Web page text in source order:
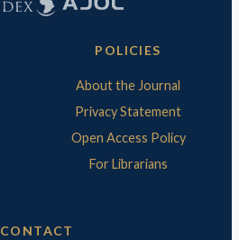
POLICIES
About the Journal
Privacy Statement
Open Access Policy
For Librarians
CONTACT